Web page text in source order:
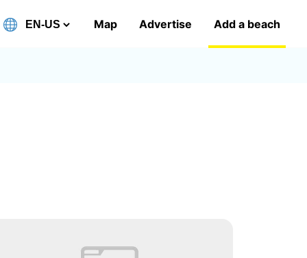
Map Advertise Add a beach